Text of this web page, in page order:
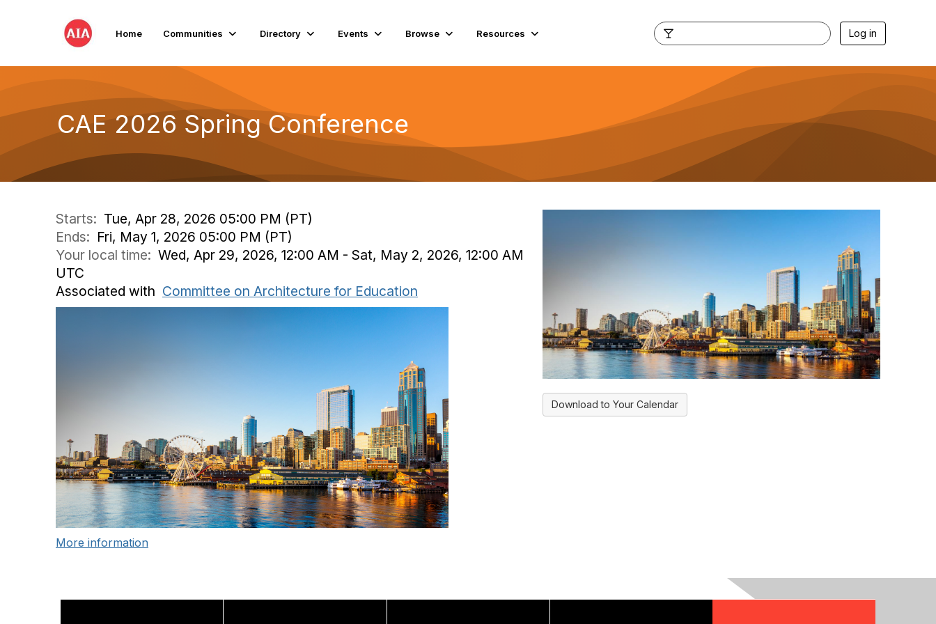
Home Communities Directory Events Browse Resources Log in
CAE 2026 Spring Conference
Starts: Tue, Apr 28, 2026 05:00 PM (PT)
Ends: Fri, May 1, 2026 05:00 PM (PT)
Your local time: Wed, Apr 29, 2026, 12:00 AM - Sat, May 2, 2026, 12:00 AM
UTC
Associated with Committee on Architecture for Education
More information
Download to Your Calendar